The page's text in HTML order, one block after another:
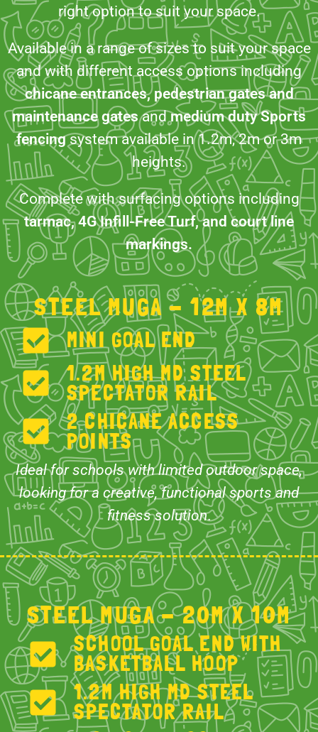
right option to suit your space.
Available in a range of sizes to suit your space
and with different access options including
chicane entrances, pedestrian gates and
maintenance gatesandmedium duty Sports
fencingsystem available in 1.2m, 2m or 3m
heights.
Complete with surfacing options including
tarmac, 4G Infill-Free Turf, and court line
markings.
STEEL MUGA - 12M X 8M
MINI GOAL END
1.2M HIGH MD STEEL
SPECTATOR RAIL
2 CHICANE ACCESS
POINTS
Ideal for schools with limited outdoor space,
looking for a creative, functional sports and
fitness solution.
STEEL MUGA - 20M X 10M
SCHOOL GOAL END WITH
BASKETBALL HOOP
1.2M HIGH MD STEEL
SPECTATOR RAIL